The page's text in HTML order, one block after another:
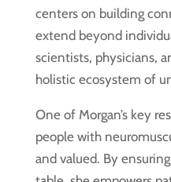
centers on building
extend beyond
scientists, physicians,
holistic ecosystem of
One of Morgan’s key
people with
and valued. By